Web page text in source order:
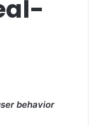
behavior